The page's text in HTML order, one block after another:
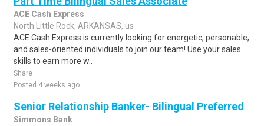
ACE Cash Express
North Little Rock, ARKANSAS, us
ACE Cash Express is currently looking for energetic, personable,
and sales-oriented individuals to join our team! Use your sales
skills to earn more w..
Share
Posted 4 weeks ago
Senior Relationship Banker- Bilingual Preferred
Simmons Bank